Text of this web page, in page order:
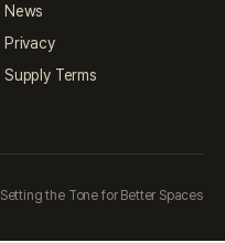
News
Privacy
Supply Terms
Setting the Tone for Better Spaces